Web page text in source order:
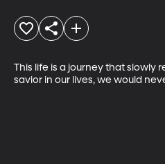
This life is a journey that slowly
savior in our lives, we would